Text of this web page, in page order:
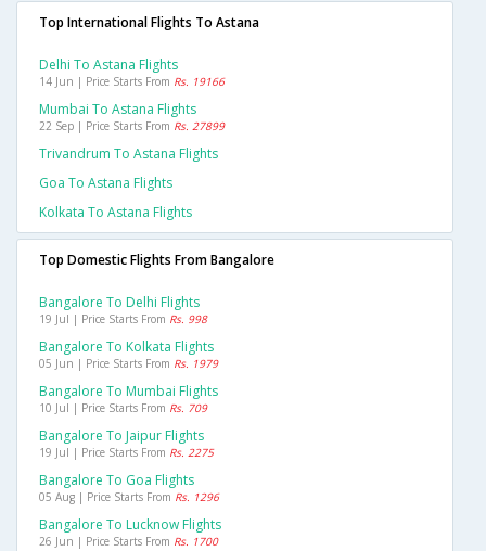
Top International Flights To Astana
Delhi To Astana Flights
14 Jun | Price Starts From Rs. 19166
Mumbai To Astana Flights
22 Sep | Price Starts From Rs. 27899
Trivandrum To Astana Flights
Goa To Astana Flights
Kolkata To Astana Flights
Top Domestic Flights From Bangalore
Bangalore To Delhi Flights
19 Jul | Price Starts From Rs. 998
Bangalore To Kolkata Flights
05 Jun | Price Starts From Rs. 1979
Bangalore To Mumbai Flights
10 Jul | Price Starts From Rs. 709
Bangalore To Jaipur Flights
19 Jul | Price Starts From Rs. 2275
Bangalore To Goa Flights
05 Aug | Price Starts From Rs. 1296
Bangalore To Lucknow Flights
26 Jun | Price Starts From Rs. 1700